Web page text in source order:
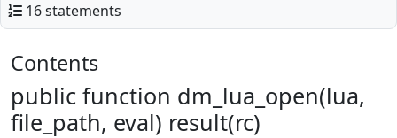
16 statements
Contents
public function dm_lua_open(lua,
file_path, eval) result(rc)